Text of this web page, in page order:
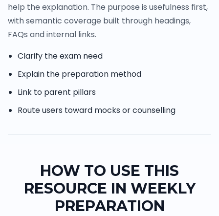
help the explanation. The purpose is usefulness first,
with semantic coverage built through headings,
FAQs and internal links.
Clarify the exam need
Explain the preparation method
Link to parent pillars
Route users toward mocks or counselling
HOW TO USE THIS
RESOURCE IN WEEKLY
PREPARATION